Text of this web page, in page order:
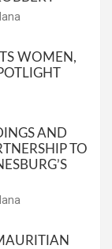
WOMEN,
AND
TO